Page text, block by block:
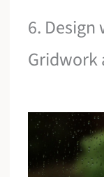
6.
Gridwork